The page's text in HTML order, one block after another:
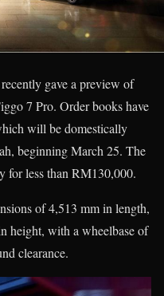
gave a preview of
7 Pro. Order books have
will be domestically
beginning March 25. The
for less than RM130,000.
of 4,513 mm in length,
height, with a wheelbase of
clearance.